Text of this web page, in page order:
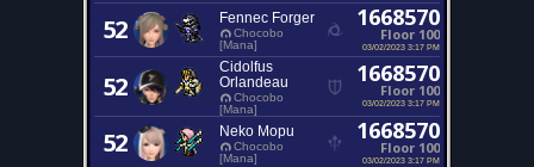
52 Fennec Forger
Chocobo
[Mana]
1668570
Floor 100
03/02/2023 3:17 PM
52
Cidolfus
Orlandeau
Chocobo
[Mana]
1668570
Floor 100
03/02/2023 3:17 PM
52 Neko Mopu
Chocobo
[Mana]
1668570
Floor 100
03/02/2023 3:17 PM